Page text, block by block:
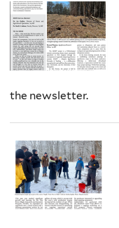
the newsletter.